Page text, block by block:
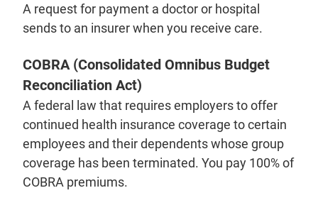
A request for payment a doctor or hospital
sends to an insurer when you receive care.
COBRA (Consolidated Omnibus Budget
Reconciliation Act)
A federal law that requires employers to offer
continued health insurance coverage to certain
employees and their dependents whose group
coverage has been terminated. You pay 100% of
COBRA premiums.